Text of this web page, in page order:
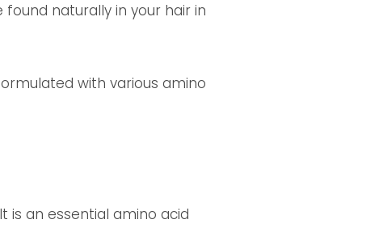
naturally in your hair in
with various amino
is an essential amino acid